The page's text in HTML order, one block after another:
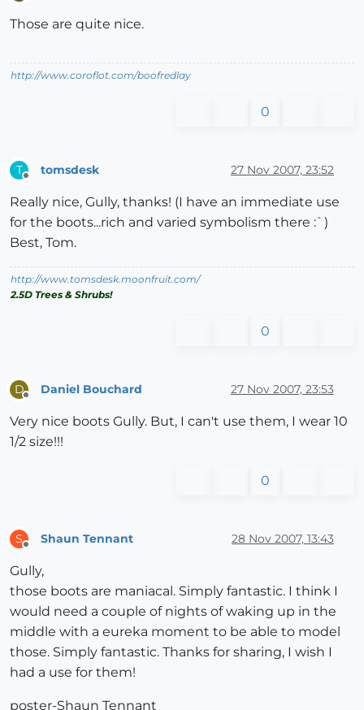
Those are quite nice.
http://www.coroflot.com/boofredlay
0
T tomsdesk 27 Nov 2007, 23:52
Really nice, Gully, thanks! (I have an immediate use
for the boots...rich and varied symbolism there :`)
Best, Tom.
http://www.tomsdesk.moonfruit.com/
2.5D Trees & Shrubs!
0
D Daniel Bouchard 27 Nov 2007, 23:53
Very nice boots Gully. But, I can't use them, I wear 10
1/2 size!!!
0
S Shaun Tennant 28 Nov 2007, 13:43
Gully,
those boots are maniacal. Simply fantastic. I think I
would need a couple of nights of waking up in the
middle with a eureka moment to be able to model
those. Simply fantastic. Thanks for sharing, I wish I
had a use for them!
poster-Shaun Tennant